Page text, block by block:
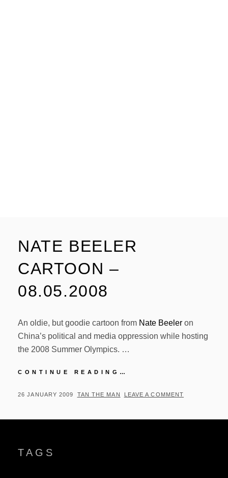
NATE BEELER
CARTOON –
08.05.2008
An oldie, but goodie cartoon from Nate Beeler on
China’s political and media oppression while hosting
the 2008 Summer Olympics. …
CONTINUE READING…
CARTOON
POSTED
26 JANUARY 2009 BY
TAN THE MAN LEAVE A COMMENT
TAGS